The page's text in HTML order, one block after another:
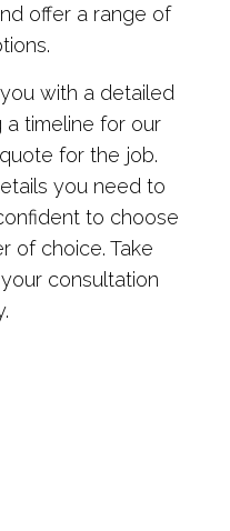
offer a range of
with a detailed
a timeline for our
for the job.
you need to
to choose
of choice. Take
consultation